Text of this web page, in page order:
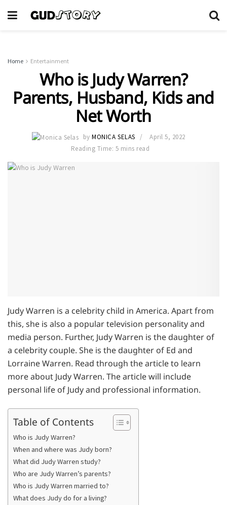
Home Entertainment
Who is Judy Warren?
Parents, Husband, Kids and
Net Worth
by MONICA SELAS
April 5, 2022
Reading Time: 5 mins read
Judy Warren is a celebrity child in America. Apart from
this, she is also a popular television personality and
media person. Further, Judy Warren is the daughter of
a celebrity couple. She is the daughter of Ed and
Lorraine Warren. Read through the article to learn
more about Judy Warren. The article will include
personal life of Judy and professional information.
Table of Contents
Who is Judy Warren?
When and where was Judy born?
What did Judy Warren study?
Who are Judy Warren’s parents?
Who is Judy Warren married to?
What does Judy do for a living?